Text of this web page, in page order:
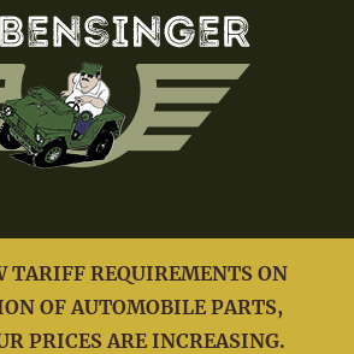
TARIFF REQUIREMENTS ON
OF AUTOMOBILE PARTS,
PRICES ARE INCREASING.